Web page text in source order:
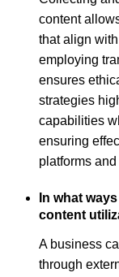
content
that align
employing
ensures
strategies
capabilities
ensuring
platforms
In what
content
A business
through